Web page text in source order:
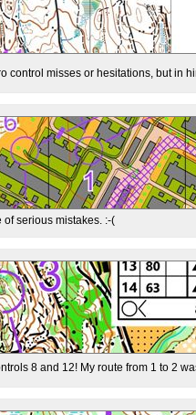
control misses or hesitations, but in
serious mistakes. :-(
8 and 12! My route from 1 to 2